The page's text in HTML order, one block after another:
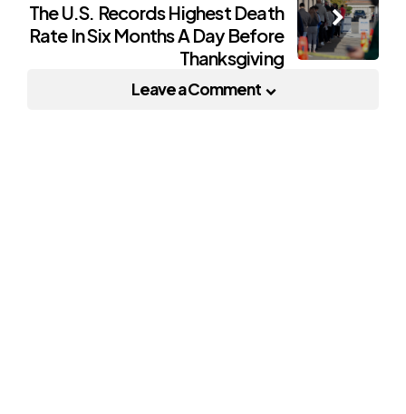
The U.S. Records Highest Death
Rate In Six Months A Day Before
Thanksgiving
Leave a Comment